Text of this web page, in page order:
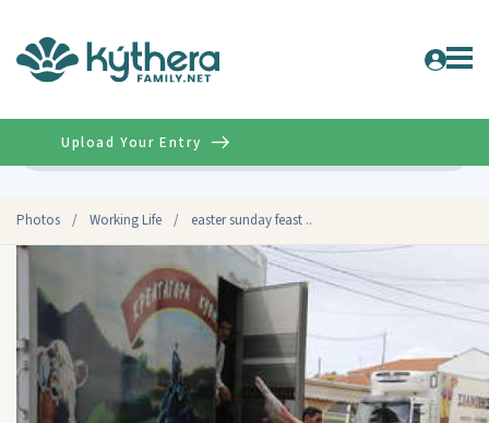
Photos / Working Life / easter sunday feast ..
Upload Your Entry